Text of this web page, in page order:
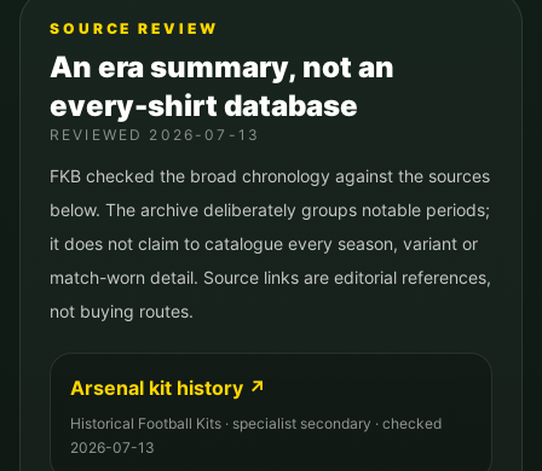
SOURCE REVIEW
An era summary, not an
every-shirt database
REVIEWED 2026-07-13
FKB checked the broad chronology against the sources
below. The archive deliberately groups notable periods;
it does not claim to catalogue every season, variant or
match-worn detail. Source links are editorial references,
not buying routes.
Arsenal kit history ↗
Historical Football Kits · specialist secondary · checked
2026-07-13